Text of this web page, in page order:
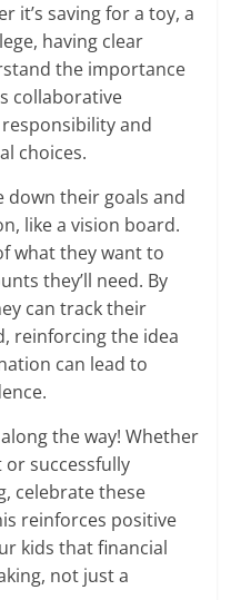
it’s saving for a toy, a
having clear
the importance
collaborative
and
choices.
down their goals and
like a vision board.
what they want to
they’ll need. By
can track their
reinforcing the idea
can lead to
the way! Whether
or successfully
celebrate these
reinforces positive
kids that financial
not just a